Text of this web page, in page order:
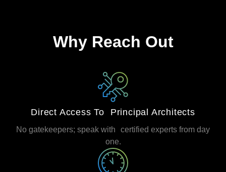
Why Reach Out
Direct Access To Principal Architects
No gatekeepers; speak with certified experts from day
one.